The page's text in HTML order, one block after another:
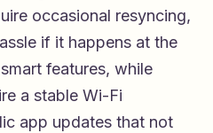
occasional resyncing,
if it happens at the
features, while
a stable Wi-Fi
app updates that not